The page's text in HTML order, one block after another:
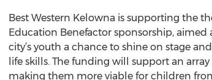
Best Western Kelowna is supporting the
Education Benefactor sponsorship, aimed
city’s youth a chance to shine on stage
life skills. The funding will support an
making them more viable for children